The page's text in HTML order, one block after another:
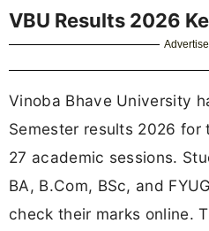
VBU Results 2026
Vinoba Bhave University
Semester results 2026
27 academic sessions.
BA, B.Com, BSc, and
check their marks online.